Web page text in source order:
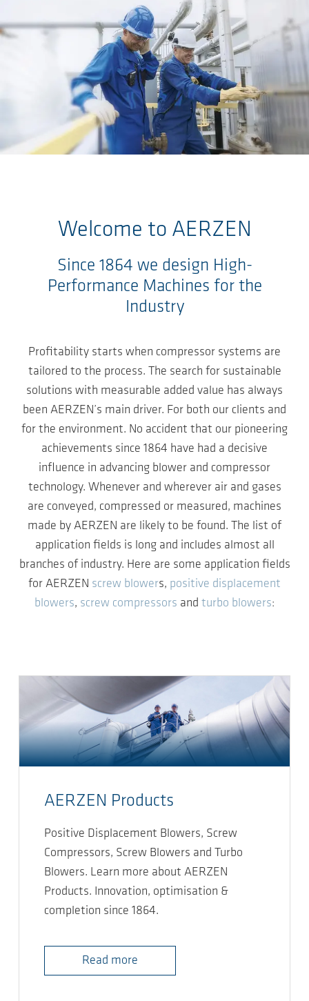
Welcome to AERZEN
Since 1864 we design High-
Performance Machines for the
Industry
Profitability starts when compressor systems are
tailored to the process. The search for sustainable
solutions with measurable added value has always
been AERZEN’s main driver. For both our clients and
for the environment. No accident that our pioneering
achievements since 1864 have had a decisive
influence in advancing blower and compressor
technology. Whenever and wherever air and gases
are conveyed, compressed or measured, machines
made by AERZEN are likely to be found. The list of
application fields is long and includes almost all
branches of industry. Here are some application fields
for AERZEN screw blowers, positive displacement
blowers, screw compressors and turbo blowers:
AERZEN Products
Positive Displacement Blowers, Screw
Compressors, Screw Blowers and Turbo
Blowers. Learn more about AERZEN
Products. Innovation, optimisation &
completion since 1864.
Read more